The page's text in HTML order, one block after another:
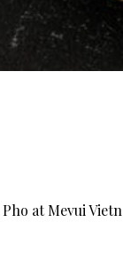
at Mevui